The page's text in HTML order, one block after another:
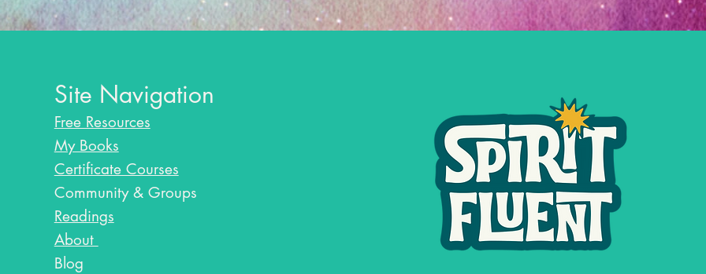
Site Navigation
Free Resources
My Books
Certificate Courses
Community & Groups
Readings
About
Blog​